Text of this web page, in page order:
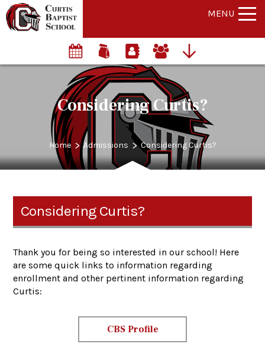
MENU
Considering Curtis?
Home > Admissions > Considering Curtis?
Considering Curtis?
Thank you for being so interested in our school! Here
are some quick links to information regarding
enrollment and other pertinent information regarding
Curtis:
CBS Profile